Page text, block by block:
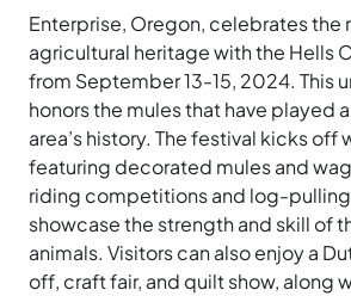
Enterprise, Oregon, celebrates the
agricultural heritage with the Hells
from September 13-15, 2024. This
honors the mules that have played
area’s history. The festival kicks off
featuring decorated mules and
riding competitions and log-
showcase the strength and skill of
animals. Visitors can also enjoy a
off, craft fair, and quilt show, along